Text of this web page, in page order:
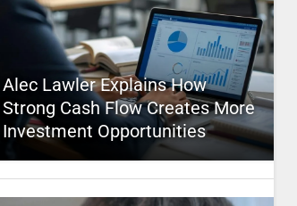
Alec Lawler Explains How
Strong Cash Flow Creates More
Investment Opportunities